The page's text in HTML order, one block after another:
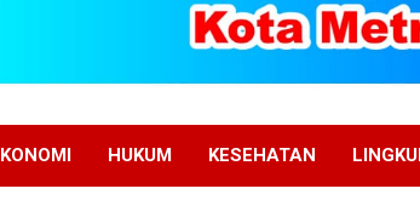
HUKUM KESEHATAN